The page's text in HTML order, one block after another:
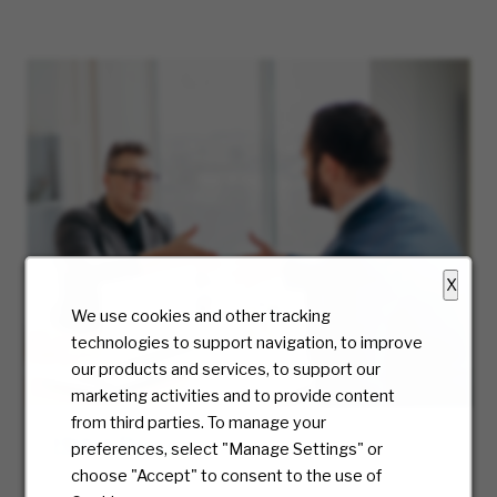
X
We use cookies and other tracking
technologies to support navigation, to improve
our products and services, to support our
marketing activities and to provide content
from third parties. To manage your
preferences, select "Manage Settings" or
choose "Accept" to consent to the use of
Hiring Process
At McKesson, we truly care about the candidate